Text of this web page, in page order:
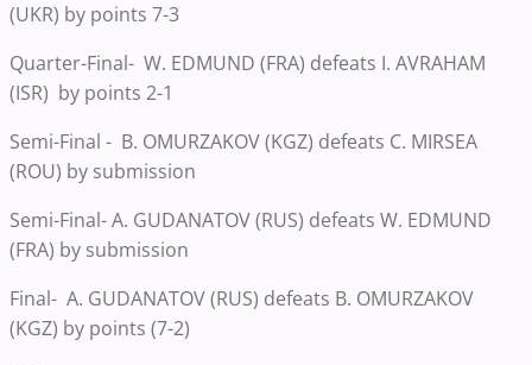
(UKR) by points 7-3
Quarter-Final- W. EDMUND (FRA) defeats I. AVRAHAM
(ISR) by points 2-1
Semi-Final - B. OMURZAKOV (KGZ) defeats C. MIRSEA
(ROU) by submission
Semi-Final- A. GUDANATOV (RUS) defeats W. EDMUND
(FRA) by submission
Final- A. GUDANATOV (RUS) defeats B. OMURZAKOV
(KGZ) by points (7-2)